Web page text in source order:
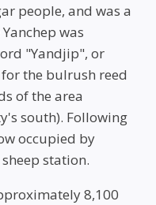
people, and was a
was
"Yandjip", or
the bulrush reed
of the area
south). Following
occupied by
station.
8,100